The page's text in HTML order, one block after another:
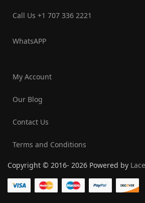
Call Us +1 707 336 2221‬
WhatsAPP
My Account
Our Blog
Contact Us
Terms and Conditions
Copyright © 2016- 2026 Powered by